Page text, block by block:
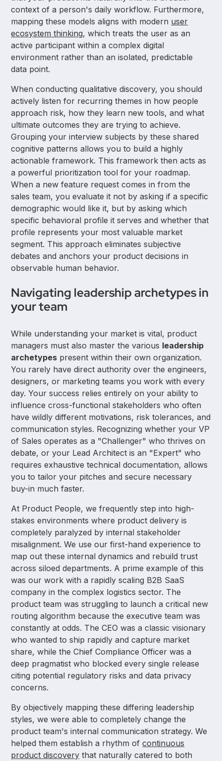
context of a person's daily workflow. Furthermore,
mapping these models aligns with modern user
ecosystem thinking, which treats the user as an
active participant within a complex digital
environment rather than an isolated, predictable
data point.
When conducting qualitative discovery, you should
actively listen for recurring themes in how people
approach risk, how they learn new tools, and what
ultimate outcomes they are trying to achieve.
Grouping your interview subjects by these shared
cognitive patterns allows you to build a highly
actionable framework. This framework then acts as
a powerful prioritization tool for your roadmap.
When a new feature request comes in from the
sales team, you evaluate it not by asking if a specific
demographic would like it, but by asking which
specific behavioral profile it serves and whether that
profile represents your most valuable market
segment. This approach eliminates subjective
debates and anchors your product decisions in
observable human behavior.
Navigating leadership archetypes in
your team
While understanding your market is vital, product
managers must also master the various leadership
archetypes present within their own organization.
You rarely have direct authority over the engineers,
designers, or marketing teams you work with every
day. Your success relies entirely on your ability to
influence cross-functional stakeholders who often
have wildly different motivations, risk tolerances, and
communication styles. Recognizing whether your VP
of Sales operates as a "Challenger" who thrives on
debate, or your Lead Architect is an "Expert" who
requires exhaustive technical documentation, allows
you to tailor your pitches and secure necessary
buy-in much faster.
At Product People, we frequently step into high-
stakes environments where product delivery is
completely paralyzed by internal stakeholder
misalignment. We use our first-hand experience to
map out these internal dynamics and rebuild trust
across siloed departments. A prime example of this
was our work with a rapidly scaling B2B SaaS
company in the complex logistics sector. The
product team was struggling to launch a critical new
routing algorithm because the executive team was
constantly at odds. The CEO was a classic visionary
who wanted to ship rapidly and capture market
share, while the Chief Compliance Officer was a
deep pragmatist who blocked every single release
citing potential regulatory risks and data privacy
concerns.
By objectively mapping these differing leadership
styles, we were able to completely change the
product team's internal communication strategy. We
helped them establish a rhythm ofcontinuous
product discovery that naturally catered to both